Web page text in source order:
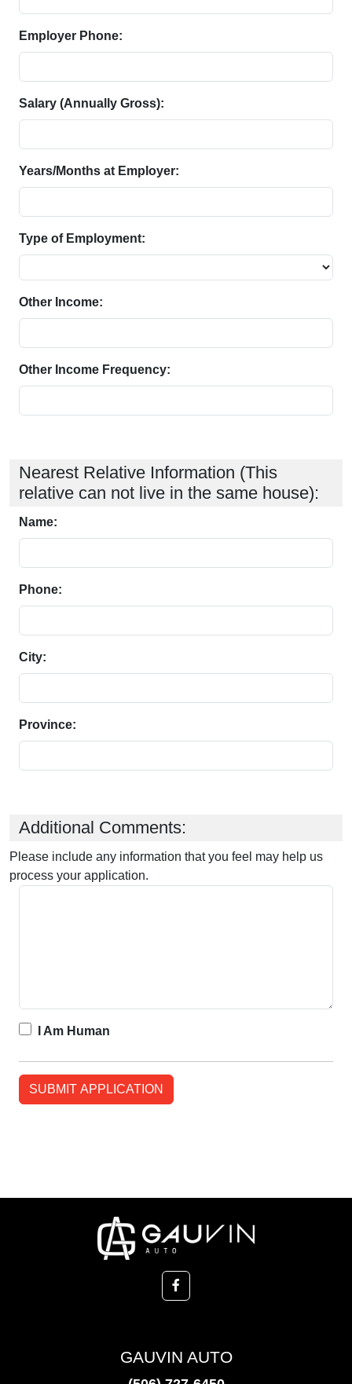
Employer Phone:
Salary (Annually Gross):
Years/Months at Employer:
Type of Employment:
Other Income:
Other Income Frequency:
Nearest Relative Information (This
relative can not live in the same house):
Name:
Phone:
City:
Province:
Additional Comments:
Please include any information that you feel may help us
process your application.
I Am Human
GAUVIN AUTO